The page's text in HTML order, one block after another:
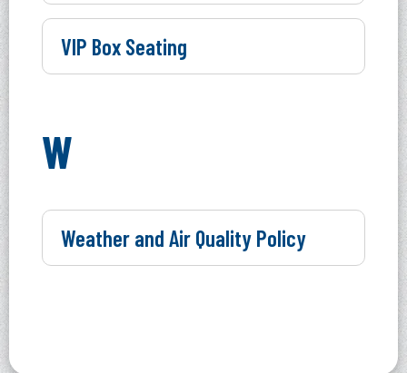
VIP Box Seating
W
Weather and Air Quality Policy